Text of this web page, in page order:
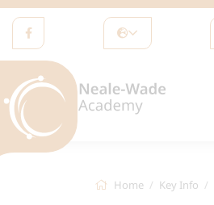
Home Key Info